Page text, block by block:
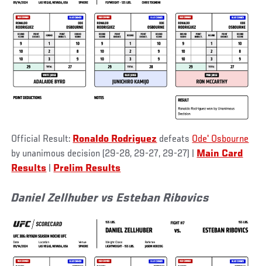
Official Result: Ronaldo Rodriguez defeats Ode' Osbourne
by unanimous decision (29-28, 29-27, 29-27) | Main Card
Results
Prelim Results
Daniel Zellhuber vs Esteban Ribovics